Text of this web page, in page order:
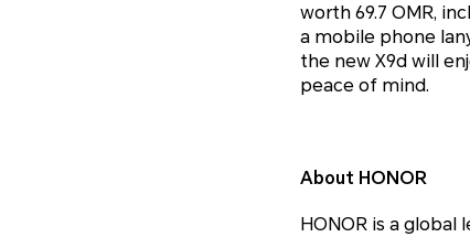
worth 69.7 OMR,
a mobile phone
the new X9d will
peace of mind.
About HONOR
HONOR is a